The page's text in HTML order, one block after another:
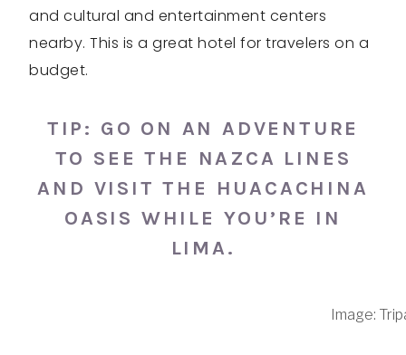
and cultural and entertainment centers
nearby. This is a great hotel for travelers on a
budget.
TIP: GO ON AN ADVENTURE
TO SEE THE NAZCA LINES
AND VISIT THE HUACACHINA
OASIS WHILE YOU’RE IN
LIMA.
Image: